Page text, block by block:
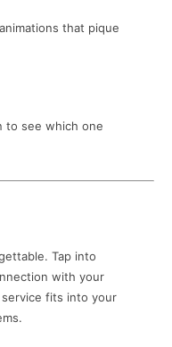
that pique
to see which one
Tap into
with your
fits into your